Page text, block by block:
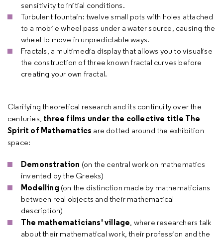
sensitivity to initial conditions.
Turbulent fountain: twelve small pots with holes attached
to a mobile wheel pass under a water source, causing the
wheel to move in unpredictable ways.
Fractals, a multimedia display that allows you to visualise
the construction of three known fractal curves before
creating your own fractal.
Clarifying theoretical research and its continuity over the
centuries, three films under the collective title The
Spirit of Mathematics are dotted around the exhibition
space:
Demonstration (on the central work on mathematics
invented by the Greeks)
Modelling (on the distinction made by mathematicians
between real objects and their mathematical
description)
The mathematicians' village, where researchers talk
about their mathematical work, their profession and the